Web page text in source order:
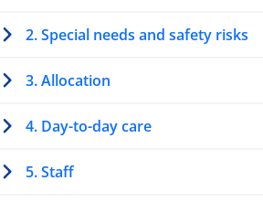
2. Special needs and safety risks
3. Allocation
4. Day-to-day care
5. Staff